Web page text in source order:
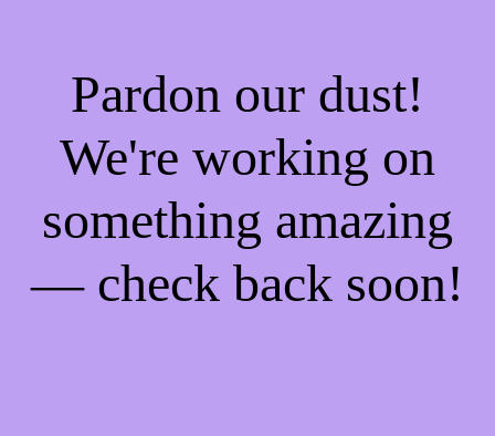
Pardon our dust!
We're working on
something amazing
— check back soon!